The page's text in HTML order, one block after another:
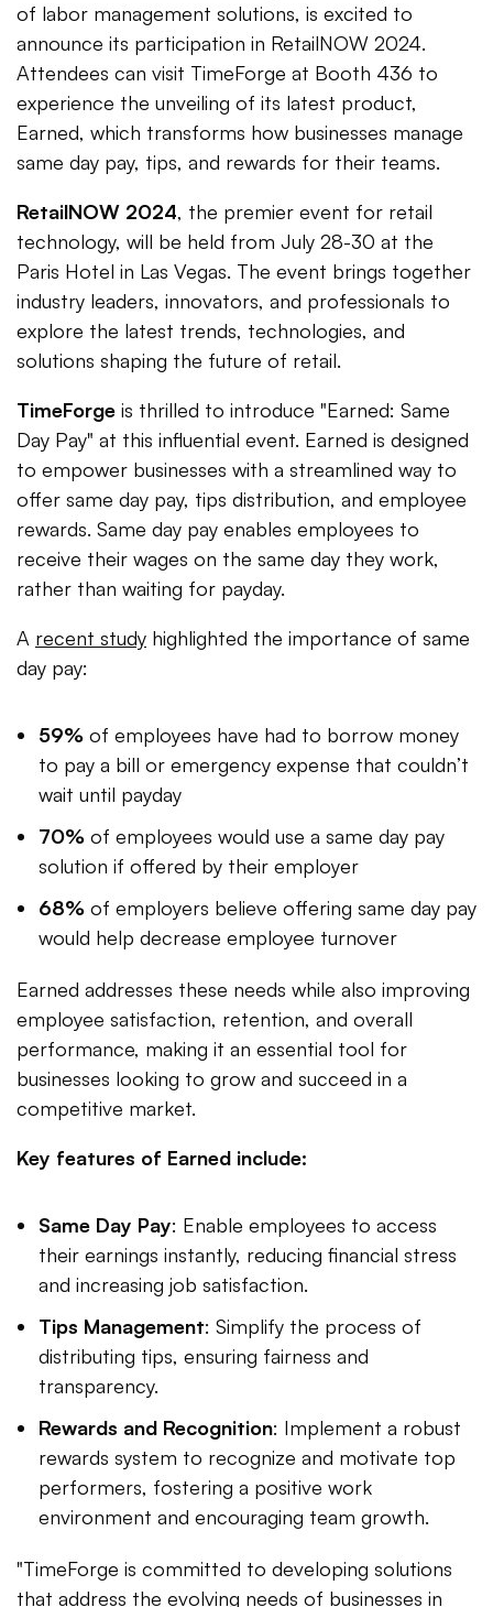
of labor management solutions, is excited to
announce its participation in RetailNOW 2024.
Attendees can visit TimeForge at Booth 436 to
experience the unveiling of its latest product,
Earned, which transforms how businesses manage
same day pay, tips, and rewards for their teams.
RetailNOW 2024, the premier event for retail
technology, will be held from July 28-30 at the
Paris Hotel in Las Vegas. The event brings together
industry leaders, innovators, and professionals to
explore the latest trends, technologies, and
solutions shaping the future of retail.
TimeForge is thrilled to introduce "Earned: Same
Day Pay" at this influential event. Earned is designed
to empower businesses with a streamlined way to
offer same day pay, tips distribution, and employee
rewards. Same day pay enables employees to
receive their wages on the same day they work,
rather than waiting for payday.
A recent study highlighted the importance of same
day pay:
59% of employees have had to borrow money
to pay a bill or emergency expense that couldn’t
wait until payday
70% of employees would use a same day pay
solution if offered by their employer
68% of employers believe offering same day pay
would help decrease employee turnover
Earned addresses these needs while also improving
employee satisfaction, retention, and overall
performance, making it an essential tool for
businesses looking to grow and succeed in a
competitive market.
Key features of Earned include:
Same Day Pay: Enable employees to access
their earnings instantly, reducing financial stress
and increasing job satisfaction.
Tips Management: Simplify the process of
distributing tips, ensuring fairness and
transparency.
Rewards and Recognition: Implement a robust
rewards system to recognize and motivate top
performers, fostering a positive work
environment and encouraging team growth.
"TimeForge is committed to developing solutions
that address the evolving needs of businesses in